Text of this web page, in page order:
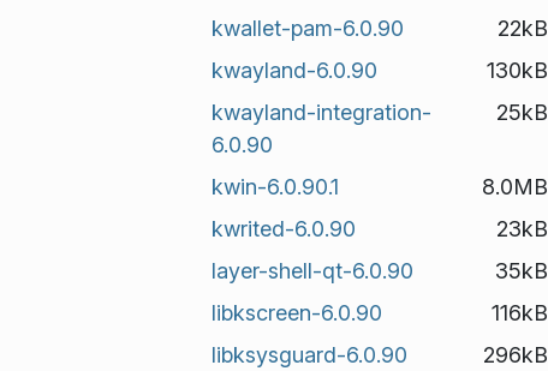
kwallet-pam-6.0.90
22kB
kwayland-6.0.90
130kB
kwayland-integration-
6.0.90
25kB
kwin-6.0.90.1 8.0MB
kwrited-6.0.90
23kB
layer-shell-qt-6.0.90
35kB
libkscreen-6.0.90
116kB
libksysguard-6.0.90
296kB